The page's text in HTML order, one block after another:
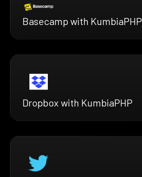
Basecamp with KumbiaPHP
Dropbox with KumbiaPHP